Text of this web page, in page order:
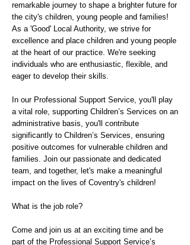
remarkable journey to shape a brighter future for
the city's children, young people and families!
As a 'Good' Local Authority, we strive for
excellence and place children and young people
at the heart of our practice. We're seeking
individuals who are enthusiastic, flexible, and
eager to develop their skills.
In our Professional Support Service, you'll play
a vital role, supporting Children’s Services on an
administrative basis, you'll contribute
significantly to Children’s Services, ensuring
positive outcomes for vulnerable children and
families. Join our passionate and dedicated
team, and together, let's make a meaningful
impact on the lives of Coventry's children!
What is the job role?
Come and join us at an exciting time and be
part of the Professional Support Service’s